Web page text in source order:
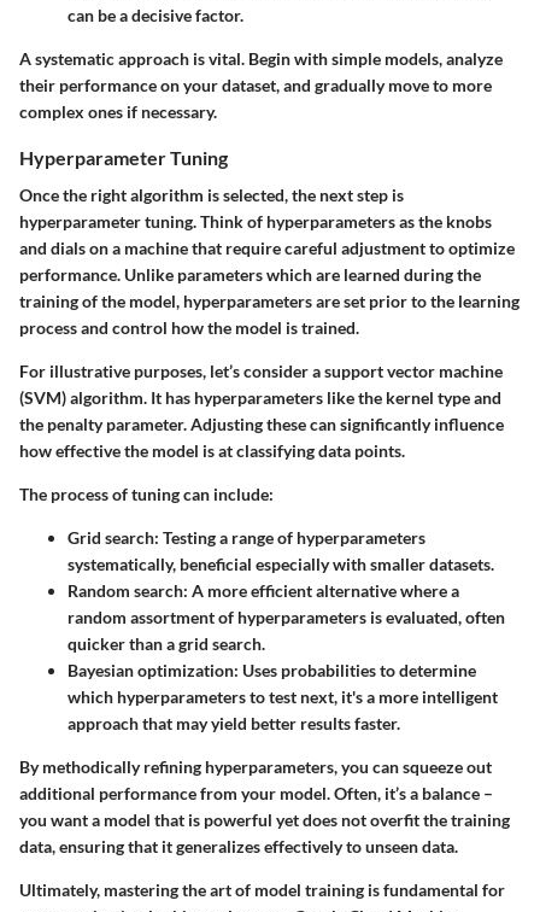
can be a decisive factor.
A systematic approach is vital. Begin with simple models, analyze
their performance on your dataset, and gradually move to more
complex ones if necessary.
Hyperparameter Tuning
Once the right algorithm is selected, the next step is
hyperparameter tuning. Think of hyperparameters as the knobs
and dials on a machine that require careful adjustment to optimize
performance. Unlike parameters which are learned during the
training of the model, hyperparameters are set prior to the learning
process and control how the model is trained.
For illustrative purposes, let’s consider a support vector machine
(SVM) algorithm. It has hyperparameters like the kernel type and
the penalty parameter. Adjusting these can significantly influence
how effective the model is at classifying data points.
The process of tuning can include:
Grid search: Testing a range of hyperparameters
systematically, beneficial especially with smaller datasets.
Random search: A more efficient alternative where a
random assortment of hyperparameters is evaluated, often
quicker than a grid search.
Bayesian optimization: Uses probabilities to determine
which hyperparameters to test next, it's a more intelligent
approach that may yield better results faster.
By methodically refining hyperparameters, you can squeeze out
additional performance from your model. Often, it’s a balance –
you want a model that is powerful yet does not overfit the training
data, ensuring that it generalizes effectively to unseen data.
Ultimately, mastering the art of model training is fundamental for